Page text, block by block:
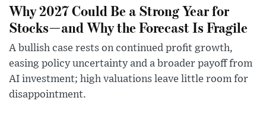
Why 2027 Could Be a Strong Year for
Stocks—and Why the Forecast Is Fragile
A bullish case rests on continued profit growth,
easing policy uncertainty and a broader payoff from
AI investment; high valuations leave little room for
disappointment.